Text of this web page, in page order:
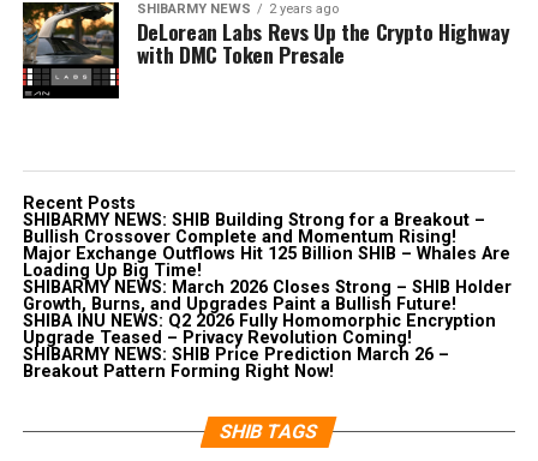
SHIBARMY NEWS 2 years ago
DeLorean Labs Revs Up the Crypto Highway
with DMC Token Presale
Recent Posts
SHIBARMY NEWS: SHIB Building Strong for a Breakout –
Bullish Crossover Complete and Momentum Rising!
Major Exchange Outflows Hit 125 Billion SHIB – Whales Are
Loading Up Big Time!
SHIBARMY NEWS: March 2026 Closes Strong – SHIB Holder
Growth, Burns, and Upgrades Paint a Bullish Future!
SHIBA INU NEWS: Q2 2026 Fully Homomorphic Encryption
Upgrade Teased – Privacy Revolution Coming!
SHIBARMY NEWS: SHIB Price Prediction March 26 –
Breakout Pattern Forming Right Now!
SHIB TAGS